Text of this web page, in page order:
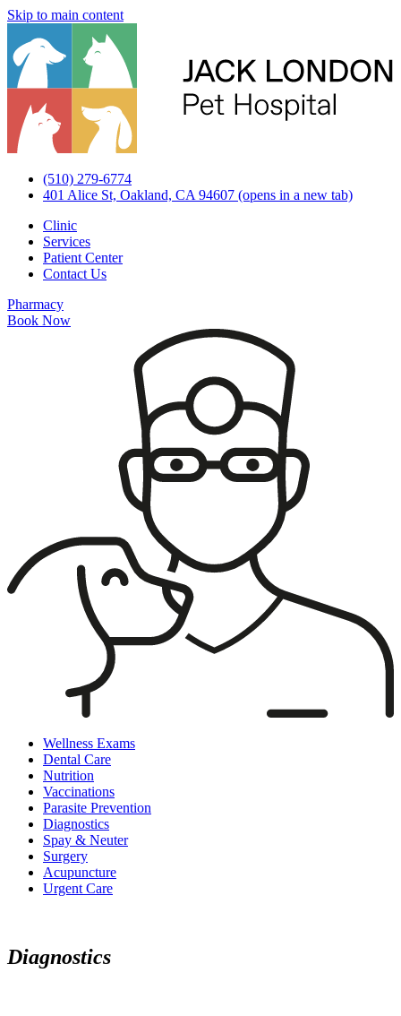
Skip to main content
(510) 279-6774
401 Alice St, Oakland, CA 94607 (opens in a new tab)
Clinic
Services
Patient Center
Contact Us
Pharmacy
Book Now
Wellness Exams
Dental Care
Nutrition
Vaccinations
Parasite Prevention
Diagnostics
Spay & Neuter
Surgery
Acupuncture
Urgent Care
Diagnostics